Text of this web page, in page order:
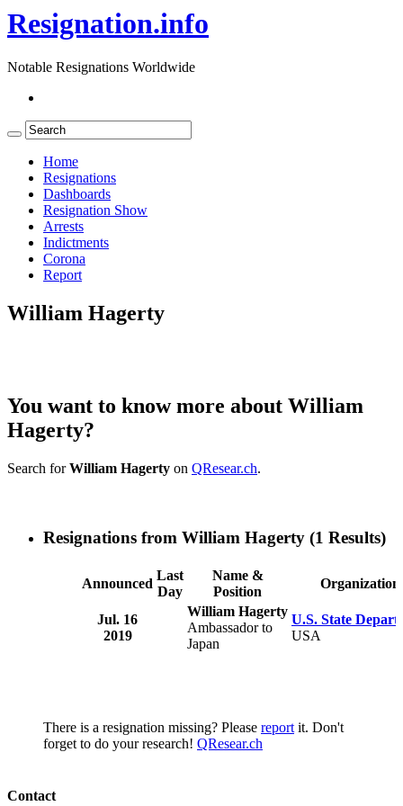
Resignation.info
Notable Resignations Worldwide
Home
Resignations
Dashboards
Resignation Show
Arrests
Indictments
Corona
Report
William Hagerty
You want to know more about William
Hagerty?
Search forWilliam Hagerty on QResear.ch.
Resignations from William Hagerty (1 Results)
Announced
Last
Day
Name &
Position
Organization
Jul. 16
2019
William Hagerty
Ambassador to
Japan
U.S. State
USA
There is a resignation missing? Please report it. Don't
forget to do your research! QResear.ch
Contact